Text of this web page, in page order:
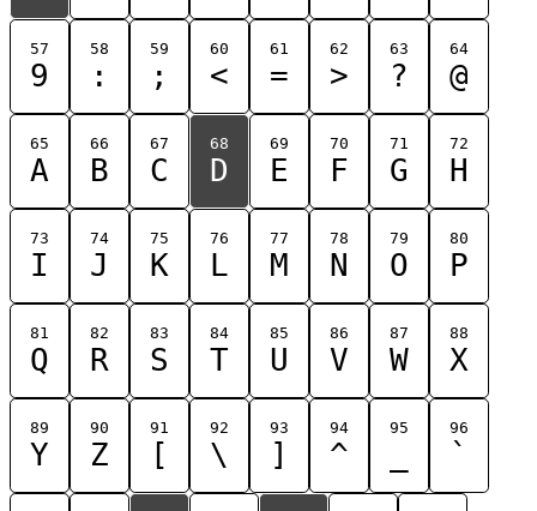
57
9
58
:
59
;
60
<
61
=
62
>
63
?
64
@
65
A
66
B
67
C
68
D
69
E
70
F
71
G
72
H
73
I
74
J
75
K
76
L
77
M
78
N
79
O
80
P
81
Q
82
R
83
S
84
T
85
U
86
V
87
W
88
X
89
Y
90
Z
91
[
92
\
93
]
94
^
95 96
`